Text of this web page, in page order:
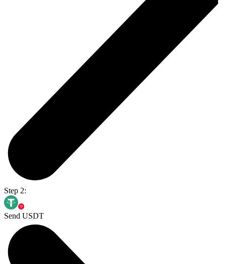
Step 2:
Send USDT